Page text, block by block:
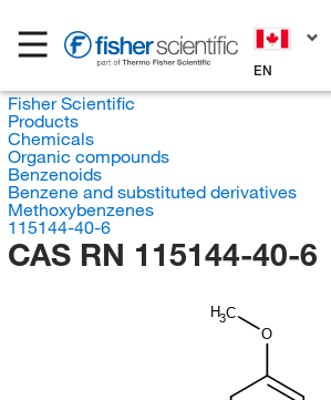
EN
Fisher Scientific
Products
Chemicals
Organic compounds
Benzenoids
Benzene and substituted derivatives
Methoxybenzenes
115144-40-6
CAS RN 115144-40-6
H3C
O